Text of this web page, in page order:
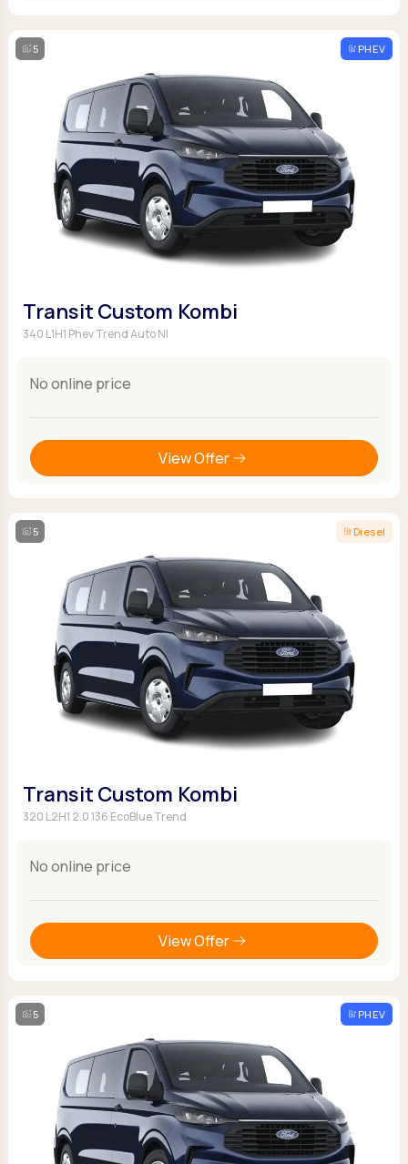
5 PHEV
Transit Custom Kombi
340 L1H1 Phev Trend Auto NI
No online price
View Offer
5 Diesel
Transit Custom Kombi
320 L2H1 2.0 136 EcoBlue Trend
No online price
View Offer
5 PHEV